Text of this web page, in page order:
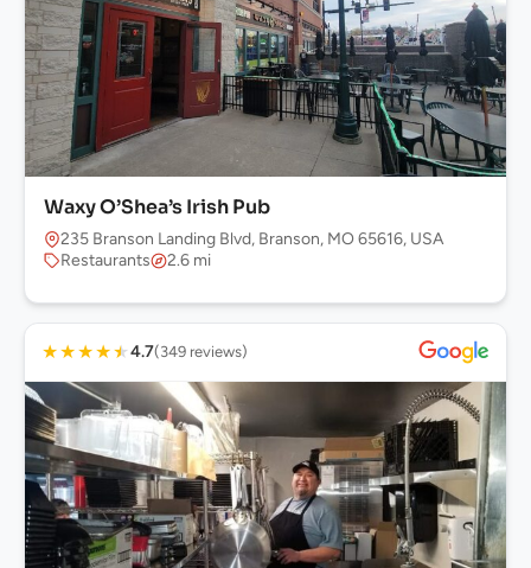
Waxy O’Shea’s Irish Pub
235 Branson Landing Blvd, Branson, MO 65616, USA
Restaurants
2.6 mi
★★★★★4.7(349 reviews)